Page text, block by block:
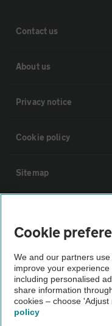
Contact us
About us
Privacy notice
Cookie policy
Sitemap
Not all cars are
Vehicle Inspection
Cookie
We and our partners
improve your
including personalised
share information
cookies – choose
policy